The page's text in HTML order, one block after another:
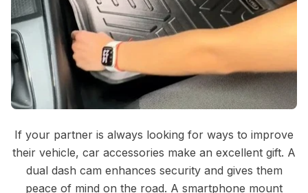
If your partner is always looking for ways to improve
their vehicle, car accessories make an excellent gift. A
dual dash cam enhances security and gives them
peace of mind on the road. A smartphone mount